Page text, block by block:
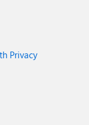
Privacy